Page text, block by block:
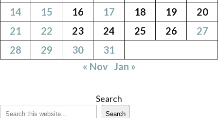
14
15 16 17 18 19
20
21
22 23 24 25 26
27
28
29 30
31
« Nov Jan »
Search
Search